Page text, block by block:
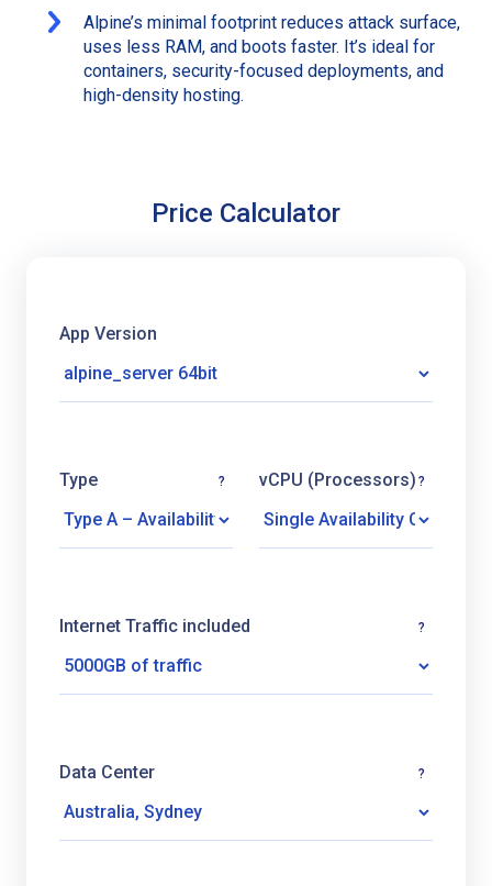
Alpine’s minimal footprint reduces attack surface,
uses less RAM, and boots faster. It’s ideal for
containers, security-focused deployments, and
high-density hosting.
Price Calculator
App Version
Type ? vCPU (Processors) ?
Internet Traffic included ?
Data Center ?